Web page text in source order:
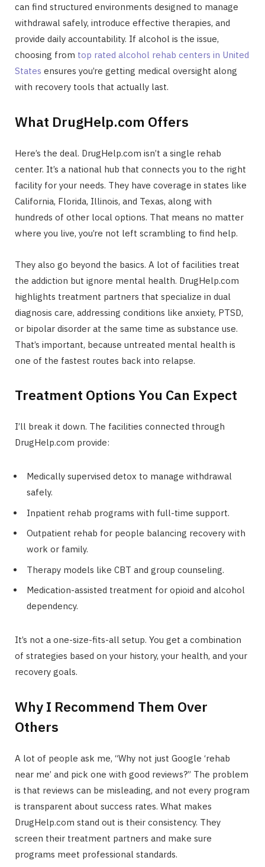
can find structured environments designed to manage
withdrawal safely, introduce effective therapies, and
provide daily accountability. If alcohol is the issue,
choosing from top rated alcohol rehab centers in United
States ensures you’re getting medical oversight along
with recovery tools that actually last.
What DrugHelp.com Offers
Here’s the deal. DrugHelp.com isn’t a single rehab
center. It’s a national hub that connects you to the right
facility for your needs. They have coverage in states like
California, Florida, Illinois, and Texas, along with
hundreds of other local options. That means no matter
where you live, you’re not left scrambling to find help.
They also go beyond the basics. A lot of facilities treat
the addiction but ignore mental health. DrugHelp.com
highlights treatment partners that specialize in dual
diagnosis care, addressing conditions like anxiety, PTSD,
or bipolar disorder at the same time as substance use.
That’s important, because untreated mental health is
one of the fastest routes back into relapse.
Treatment Options You Can Expect
I’ll break it down. The facilities connected through
DrugHelp.com provide:
Medically supervised detox to manage withdrawal
safely.
Inpatient rehab programs with full-time support.
Outpatient rehab for people balancing recovery with
work or family.
Therapy models like CBT and group counseling.
Medication-assisted treatment for opioid and alcohol
dependency.
It’s not a one-size-fits-all setup. You get a combination
of strategies based on your history, your health, and your
recovery goals.
Why I Recommend Them Over
Others
A lot of people ask me, “Why not just Google ‘rehab
near me’ and pick one with good reviews?” The problem
is that reviews can be misleading, and not every program
is transparent about success rates. What makes
DrugHelp.com stand out is their consistency. They
screen their treatment partners and make sure
programs meet professional standards.